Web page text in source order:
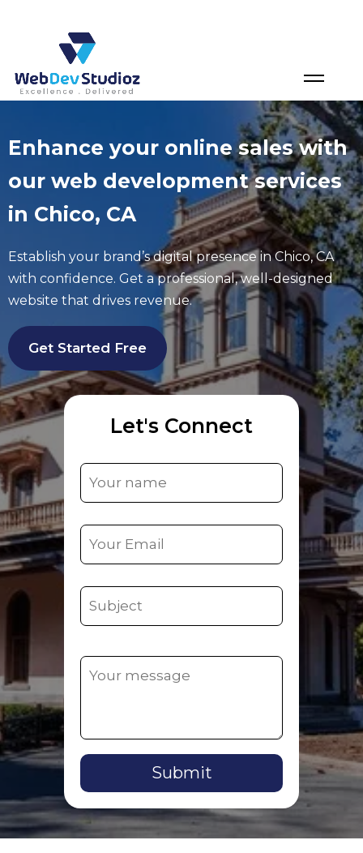
Enhance your online sales with
our web development services
in Chico, CA
Establish your brand’s digital presence inChico, CA
with confidence. Get a professional, well-designed
website that drives revenue.
Get Started Free
Let's Connect